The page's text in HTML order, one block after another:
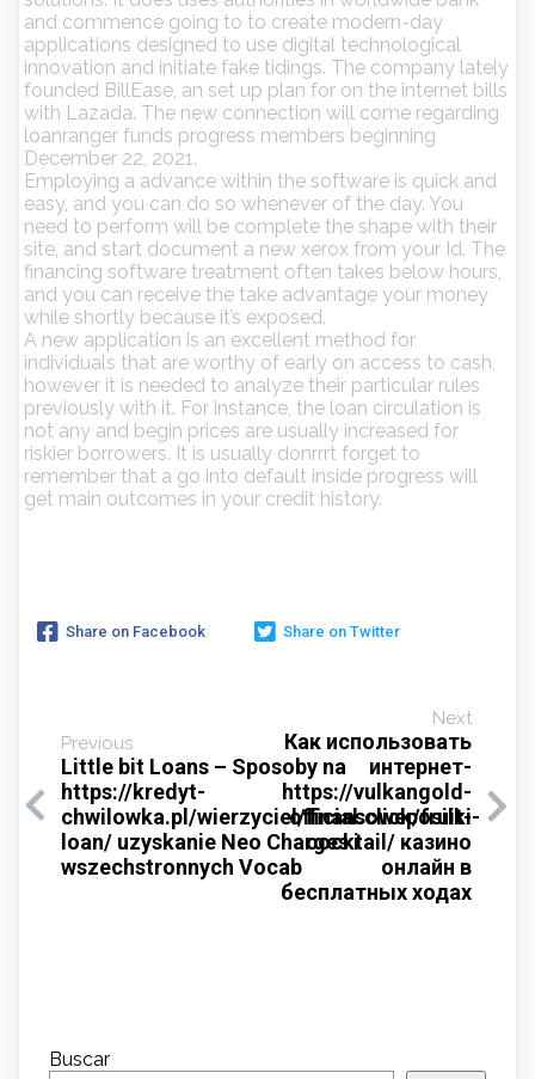
and commence going to to create modern-day
applications designed to use digital technological
innovation and initiate fake tidings. The company lately
founded BillEase, an set up plan for on the internet bills
with Lazada. The new connection will come regarding
loanranger funds progress members beginning
December 22, 2021.
Employing a advance within the software is quick and
easy, and you can do so whenever of the day. You
need to perform will be complete the shape with their
site, and start document a new xerox from your Id. The
financing software treatment often takes below hours,
and you can receive the take advantage your money
while shortly because it’s exposed.
A new application is an excellent method for
individuals that are worthy of early on access to cash,
however it is needed to analyze their particular rules
previously with it. For instance, the loan circulation is
not any and begin prices are usually increased for
riskier borrowers. It is usually donrrrt forget to
remember that a go into default inside progress will
get main outcomes in your credit history.
Share on Facebook Share on Twitter
Previous
Little bit Loans – Sposoby na
https://kredyt-
chwilowka.pl/wierzyciel/finansoweposilki-
loan/ uzyskanie Neo Charges i
wszechstronnych Vocab
Next
Как использовать
интернет-
https://vulkangold-
official.click/fruit-
cocktail/ казино
онлайн в
бесплатных ходах
Buscar